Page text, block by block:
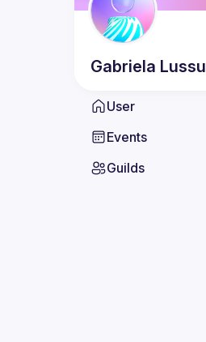
Gabriela Lussu
User
Events
Guilds